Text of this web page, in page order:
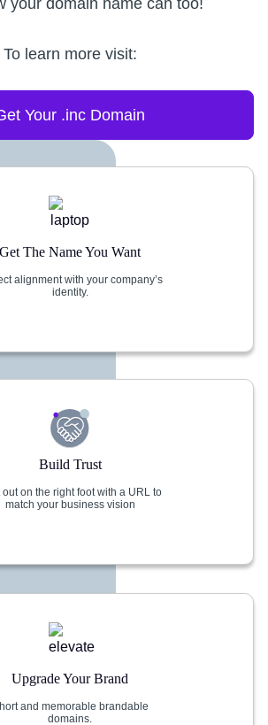
your domain name can too!
To learn more visit:
Your .inc Domain
Get The Name You Want
alignment with your company’s
identity.
Build Trust
out on the right foot with a URL to
match your business vision
Upgrade Your Brand
and memorable brandable
domains.